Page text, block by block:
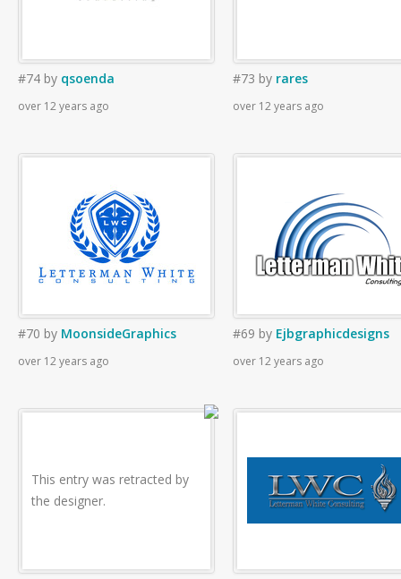
#74 by qsoenda
over 12 years ago
#73 by rares
over 12 years ago
#70 by MoonsideGraphics
over 12 years ago
#69 by Ejbgraphicdesigns
over 12 years ago
This entry was retracted by
the designer.